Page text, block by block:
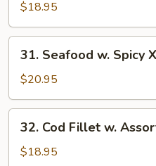
$18.95
Seafood
Spicy
XO
Sauce
31. Seafood w. Spicy
$20.95
Cod
Fillet
32. Cod Fillet w.
$18.95